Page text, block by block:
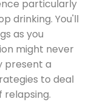
particularly
drinking. You'll
as you
might never
present a
to deal